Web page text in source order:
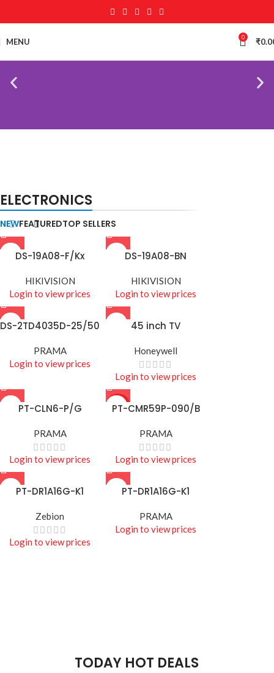
MENU 0 ₹
Camers
Biometric & Access
Control
ELECTRONICS
NEWFEATUREDTOP SELLERS
DS-19A08-F/Kx
HIKIVISION
Login to view prices
DS-19A08-BN
HIKIVISION
Login to view prices
DS-2TD4035D-25/50
PRAMA
Login to view prices
45 inch TV
Honeywell
Login to view prices
PT-CLN6-P/G
PRAMA
Login to view prices
HOT
PT-CMR59P-090/B
PRAMA
Login to view prices
PT-DR1A16G-K1
Zebion
Login to view prices
PT-DR1A16G-K1
PRAMA
Login to view prices
TODAY HOT DEALS